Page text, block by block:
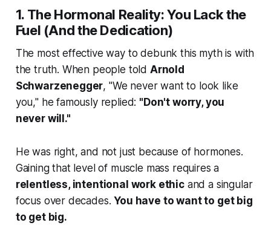
1. The Hormonal Reality: You Lack the
Fuel (And the Dedication)
The most effective way to debunk this myth is with
the truth. When people told Arnold
Schwarzenegger, "We never want to look like
you," he famously replied: "Don't worry, you
never will."
He was right, and not just because of hormones.
Gaining that level of muscle mass requires a
relentless, intentional work ethicand a singular
focus over decades.You have to want to get big
to get big.